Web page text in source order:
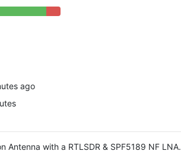
12% Complete (danger)
ago
with a RTLSDR & SPF5189 NF LNA.